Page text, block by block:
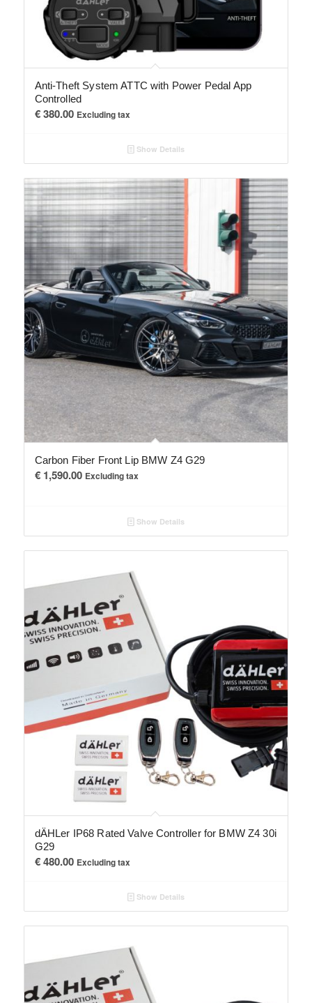
Anti-Theft System ATTC with Power Pedal App
Controlled
€380.00 Excluding tax
Show Details
Carbon Fiber Front Lip BMW Z4 G29
€1,590.00 Excluding tax
Show Details
dÄHLer IP68 Rated Valve Controller for BMW Z4 30i
G29
€480.00 Excluding tax
Show Details